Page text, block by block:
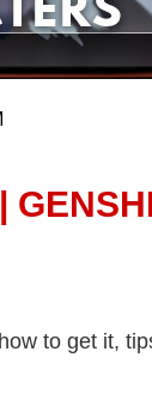
to get it,